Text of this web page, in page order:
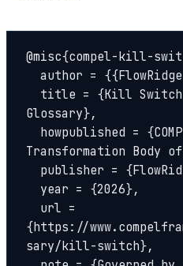
@misc{compel-kill-
Glossary},
Transformation Body
{https://
sary/kill-switch},